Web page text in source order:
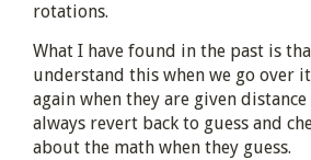
rotations.
What I have found in the past is
understand this when we go over
again when they are given distance
always revert back to guess and
about the math when they guess.